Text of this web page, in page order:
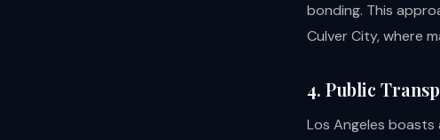
bonding. This
Culver City, where
4. Public
Los Angeles